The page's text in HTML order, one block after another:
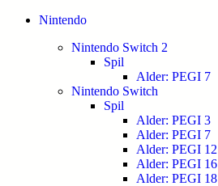
Nintendo
Nintendo Switch 2
Spil
Alder: PEGI 7
Nintendo Switch
Spil
Alder: PEGI 3
Alder: PEGI 7
Alder: PEGI 12
Alder: PEGI 16
Alder: PEGI 18